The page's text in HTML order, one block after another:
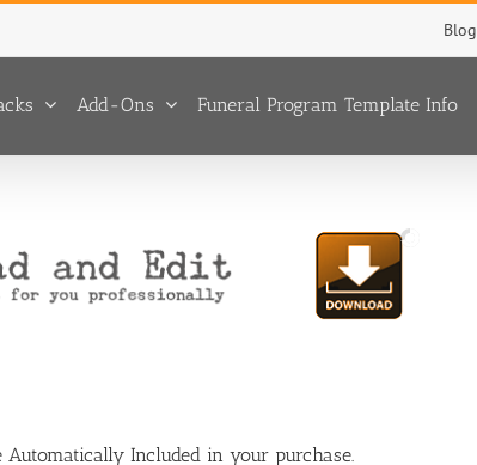
Blog
Add-Ons Funeral Program Template Info
Included in your purchase.